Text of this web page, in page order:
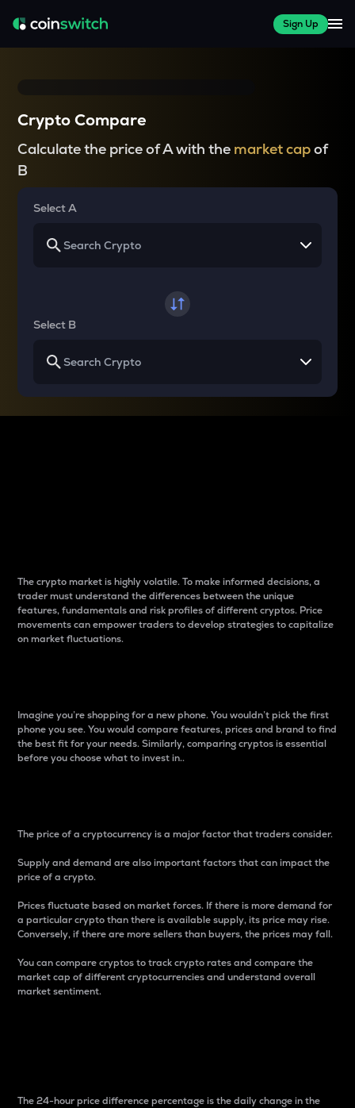
Sign Up
Crypto Compare
Calculate the price of A with the market capof
B
Select A
Select B
The crypto market is highly volatile. To make informed decisions, a
trader must understand the differences between the unique
features, fundamentals and risk profiles of different cryptos. Price
movements can empower traders to develop strategies to capitalize
on market fluctuations.
Imagine you’re shopping for a new phone. You wouldn’t pick the first
phone you see. You would compare features, prices and brand to find
the best fit for your needs. Similarly, comparing cryptos is essential
before you choose what to invest in..
The price of a cryptocurrency is a major factor that traders consider.
Supply and demand are also important factors that can impact the
price of a crypto.
Prices fluctuate based on market forces. If there is more demand for
a particular crypto than there is available supply, its price may rise.
Conversely, if there are more sellers than buyers, the prices may fall.
You can compare cryptos to track crypto rates and compare the
market cap of different cryptocurrencies and understand overall
market sentiment.
The 24-hour price difference percentage is the daily change in the